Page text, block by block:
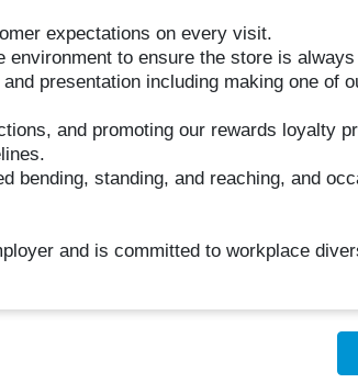
expectations on every visit.
environment to ensure the store is
presentation including making one of
and promoting our rewards loyalty
bending, standing, and reaching, and
and is committed to workplace